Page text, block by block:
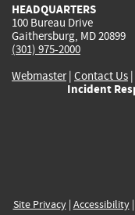
HEADQUARTERS
100 Bureau Drive
Gaithersburg, MD 20899
(301) 975-2000
Webmaster| Contact Us |
Incident
Site Privacy| Accessibility|